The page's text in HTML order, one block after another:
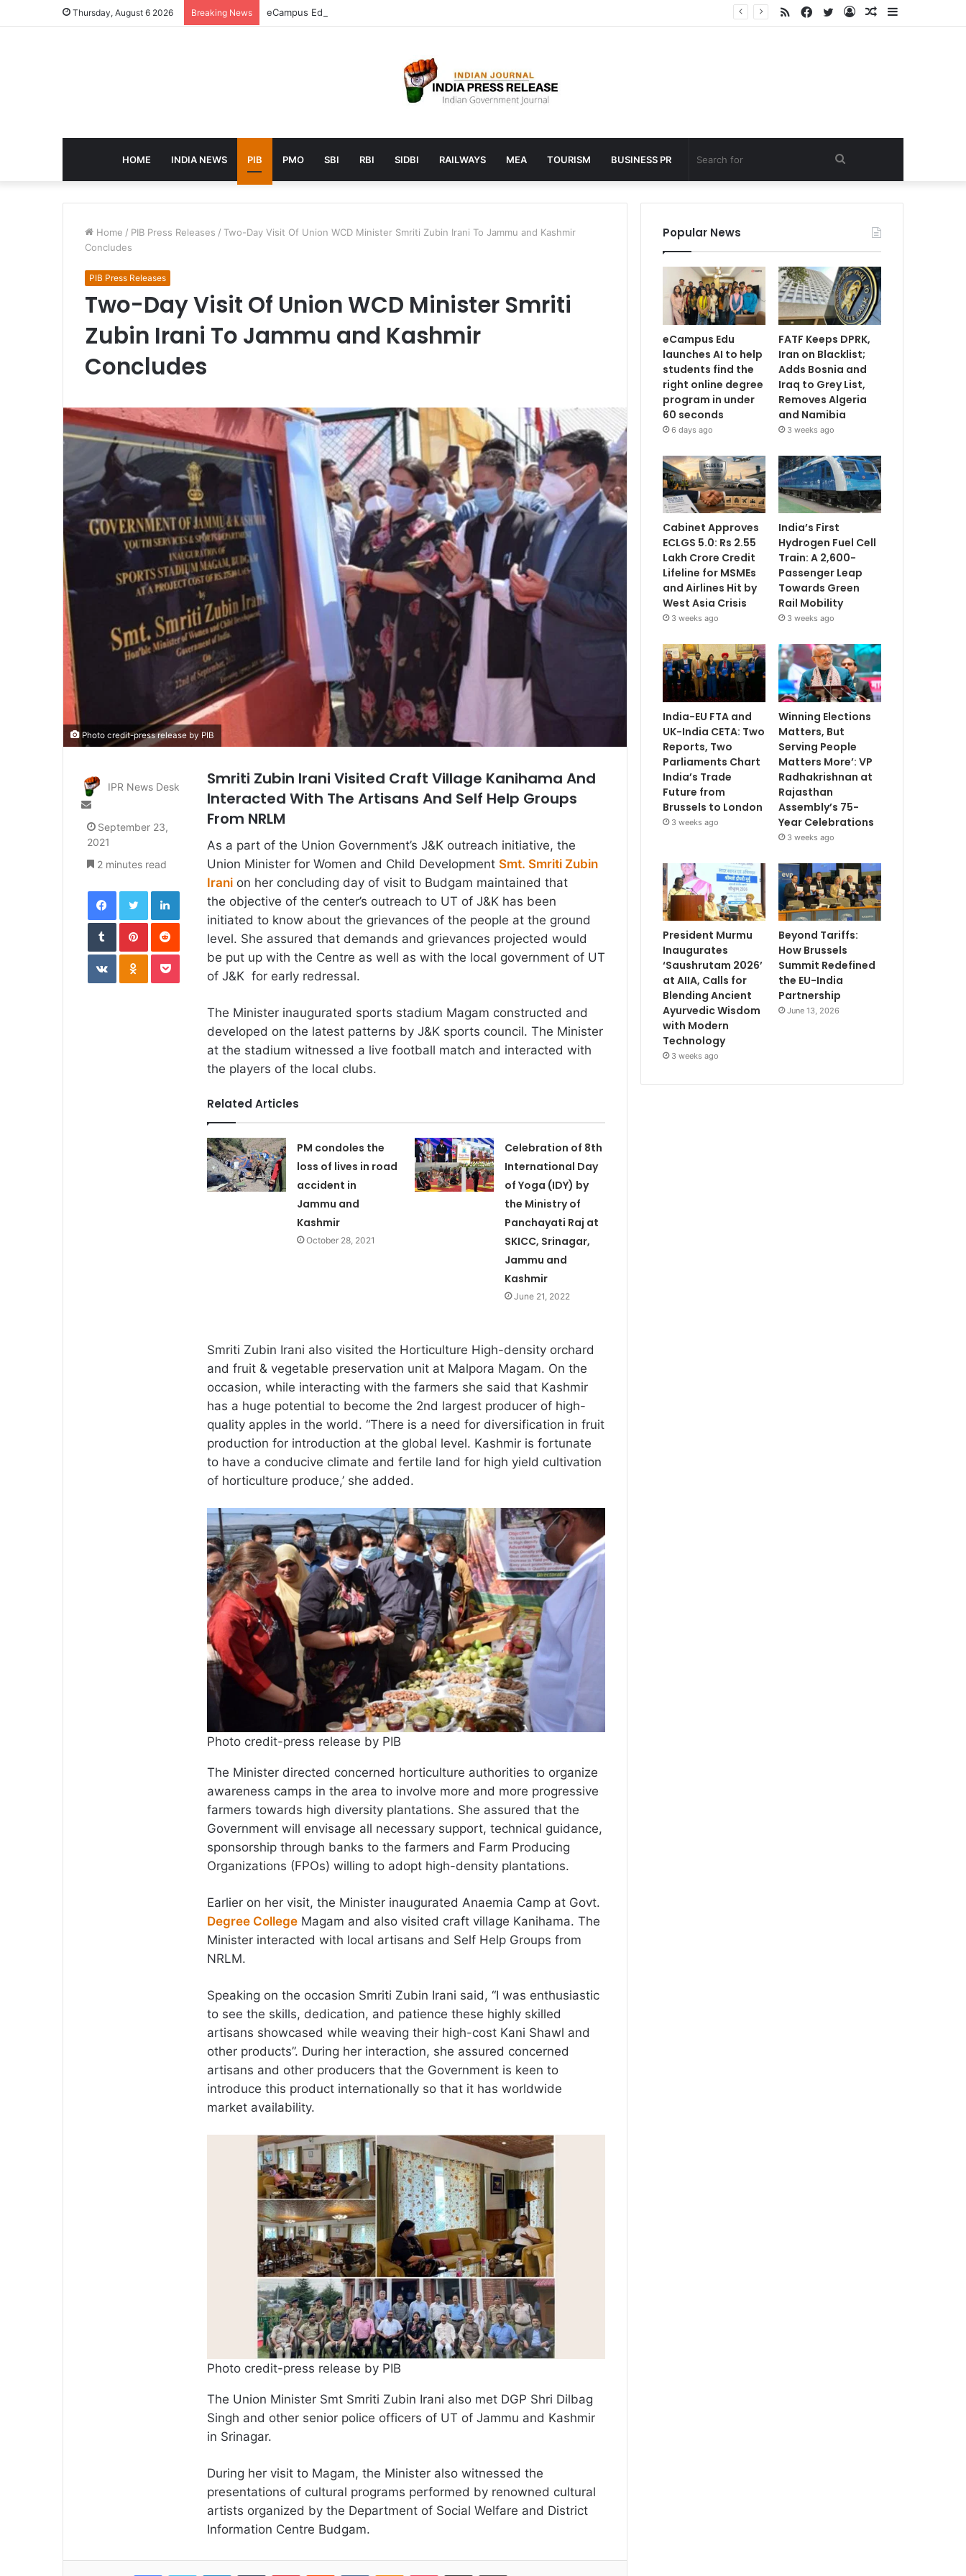
Thursday, August 6 2026 Breaking News eCampus Edu launches AI to help students find the right online degree program in under 60 seconds Sidebar
Random
Log
Twitter
Facebook
RSS
HOME INDIA NEWS PIB PMO SBI RBI SIDBI RAILWAYS MEA TOURISM BUSINESS PR Search
for
Home / PIB Press Releases / Two-Day Visit Of Union WCD Minister Smriti Zubin Irani To Jammu and Kashmir
Concludes
PIB Press Releases
Two-Day Visit Of Union WCD Minister Smriti
Zubin Irani To Jammu and Kashmir
Concludes
Photo credit-press release by PIB
Smriti Zubin Irani Visited Craft Village Kanihama And
Interacted With The Artisans And Self Help Groups
From NRLM
As a part of the Union Government’s J&K outreach initiative, the
Union Minister for Women and Child Development Smt. Smriti Zubin
Irani on her concluding day of visit to Budgam maintained that
the objective of the center’s outreach to UT of J&K has been
initiated to know about the grievances of the people at the ground
level. She assured that demands and grievances projected would
be put up with the Centre as well as with the local government of UT
of J&K for early redressal.
The Minister inaugurated sports stadium Magam constructed and
developed on the latest patterns by J&K sports council. The Minister
at the stadium witnessed a live football match and interacted with
the players of the local clubs.
Related Articles
PM condoles the
loss of lives in road
accident in
Jammu and
Kashmir
October 28, 2021
Celebration of 8th
International Day
of Yoga (IDY) by
the Ministry of
Panchayati Raj at
SKICC, Srinagar,
Jammu and
Kashmir
June 21, 2022
Smriti Zubin Irani also visited the Horticulture High-density orchard
and fruit & vegetable preservation unit at Malpora Magam. On the
occasion, while interacting with the farmers she said that Kashmir
has a huge potential to become the 2nd largest producer of high-
quality apples in the world. “There is a need for diversification in fruit
production for introduction at the global level. Kashmir is fortunate
to have a conducive climate and fertile land for high yield cultivation
of horticulture produce,’ she added.
Photo credit-press release by PIB
The Minister directed concerned horticulture authorities to organize
awareness camps in the area to involve more and more progressive
farmers towards high diversity plantations. She assured that the
Government will envisage all necessary support, technical guidance,
sponsorship through banks to the farmers and Farm Producing
Organizations (FPOs) willing to adopt high-density plantations.
Earlier on her visit, the Minister inaugurated Anaemia Camp at Govt.
Degree College Magam and also visited craft village Kanihama. The
Minister interacted with local artisans and Self Help Groups from
NRLM.
Speaking on the occasion Smriti Zubin Irani said, “I was enthusiastic
to see the skills, dedication, and patience these highly skilled
artisans showcased while weaving their high-cost Kani Shawl and
other products”. During her interaction, she assured concerned
artisans and other producers that the Government is keen to
introduce this product internationally so that it has worldwide
market availability.
Photo credit-press release by PIB
The Union Minister Smt Smriti Zubin Irani also met DGP Shri Dilbag
Singh and other senior police officers of UT of Jammu and Kashmir
in Srinagar.
During her visit to Magam, the Minister also witnessed the
presentations of cultural programs performed by renowned cultural
artists organized by the Department of Social Welfare and District
Information Centre Budgam.
IPR News Desk
Send
an
email
September 23,
2021
2 minutes read
FacebookTwitterLinkedIn
TumblrPinterestReddit
VKontakteOdnoklassniki
Pocket
Popular News
eCampus Edu
launches AI to help
students find the
right online degree
program in under
60 seconds
6 days ago
FATF Keeps DPRK,
Iran on Blacklist;
Adds Bosnia and
Iraq to Grey List,
Removes Algeria
and Namibia
3 weeks ago
Cabinet Approves
ECLGS 5.0: Rs 2.55
Lakh Crore Credit
Lifeline for MSMEs
and Airlines Hit by
West Asia Crisis
3 weeks ago
India’s First
Hydrogen Fuel Cell
Train: A 2,600-
Passenger Leap
Towards Green
Rail Mobility
3 weeks ago
India-EU FTA and
UK-India CETA: Two
Reports, Two
Parliaments Chart
India’s Trade
Future from
Brussels to London
3 weeks ago
Winning Elections
Matters, But
Serving People
Matters More’: VP
Radhakrishnan at
Rajasthan
Assembly’s 75-
Year Celebrations
3 weeks ago
President Murmu
Inaugurates
‘Saushrutam 2026’
at AIIA, Calls for
Blending Ancient
Ayurvedic Wisdom
with Modern
Technology
3 weeks ago
Beyond Tariffs:
How Brussels
Summit Redefined
the EU-India
Partnership
June 13, 2026